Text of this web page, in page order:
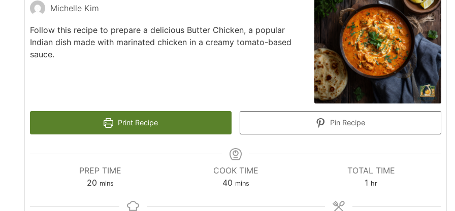
Michelle Kim
Follow this recipe to prepare a delicious Butter Chicken, a popular
Indian dish made with marinated chicken in a creamy tomato-based
sauce.
Print Recipe Pin Recipe
PREP TIME
20 mins
COOK TIME
40 mins
TOTAL TIME
1 hr